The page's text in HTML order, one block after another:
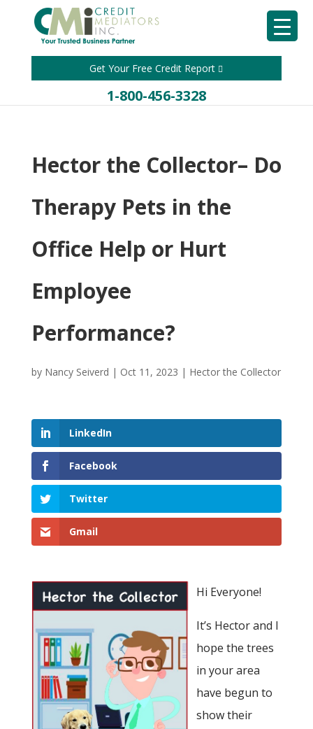
Get Your Free Credit Report
1-800-456-3328
Hector the Collector– Do
Therapy Pets in the
Office Help or Hurt
Employee
Performance?
by Nancy Seiverd | Oct 11, 2023 | Hector the Collector
LinkedIn
Facebook
Twitter
Gmail
Hi Everyone!
It’s Hector and I
hope the trees
in your area
have begun to
show their